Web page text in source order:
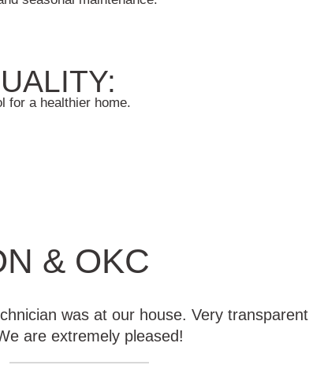
for a healthier home.
& OKC
was at our house. Very transparent
are extremely pleased!